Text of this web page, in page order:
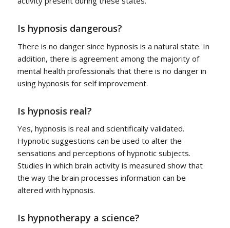
Is hypnosis dangerous?
There is no danger since hypnosis is a natural state. In
addition, there is agreement among the majority of
mental health professionals that there is no danger in
using hypnosis for self improvement.
Is hypnosis real?
Yes, hypnosis is real and scientifically validated.
Hypnotic suggestions can be used to alter the
sensations and perceptions of hypnotic subjects.
Studies in which brain activity is measured show that
the way the brain processes information can be
altered with hypnosis.
Is hypnotherapy a science?